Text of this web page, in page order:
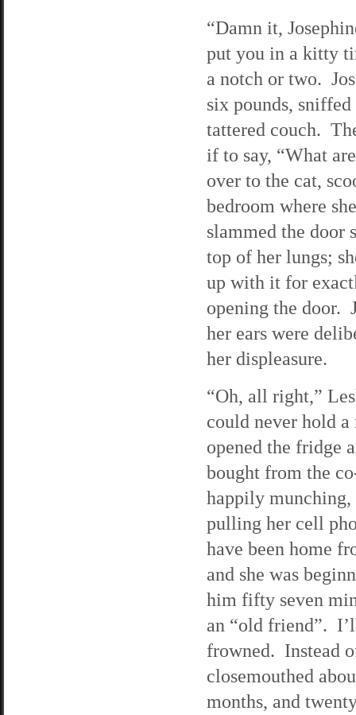
“Damn it,
put you in a kitty
a notch or two.
six pounds,
tattered couch.
if to say, “What
over to the cat,
bedroom where
slammed the door
top of her lungs;
up with it for
opening the door.
her ears were
her displeasure.
“Oh, all right,”
could never hold
opened the fridge
bought from the
happily
pulling her cell
have been home
and she was
him fifty seven
an “old friend”.
frowned. Instead
closemouthed
months, and